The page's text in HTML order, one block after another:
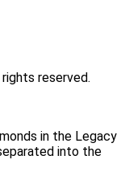
reserved.
in the Legacy
into the